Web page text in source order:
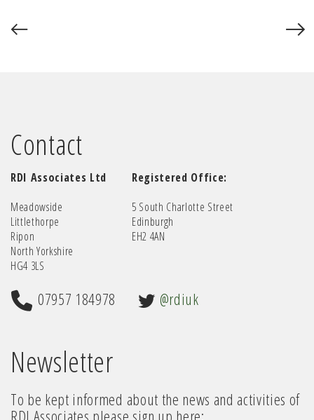
Contact
RDI Associates Ltd
Meadowside
Littlethorpe
Ripon
North Yorkshire
HG4 3LS
Registered Office:
5 South Charlotte Street
Edinburgh
EH2 4AN
07957 184978 @rdiuk
Newsletter
To be kept informed about the news and activities of